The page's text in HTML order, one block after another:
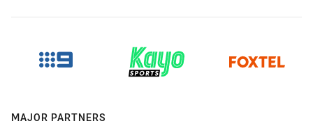
MAJOR PARTNERS